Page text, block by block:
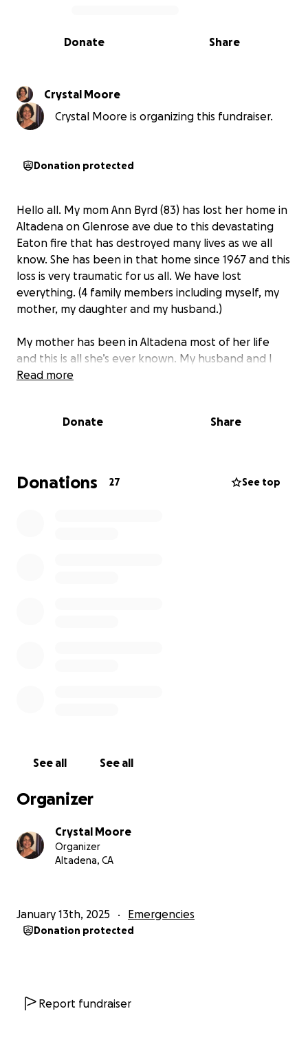
0% complete
Share
Donate
Crystal Moore
Crystal Moore is organizing this fundraiser.
Donation protected
Hello all. My mom Ann Byrd (83) has lost her home in
Altadena on Glenrose ave due to this devastating
Eaton fire that has destroyed many lives as we all
know. She has been in that home since 1967 and this
loss is very traumatic for us all. We have lost
everything. (4 family members including myself, my
mother, my daughter and my husband.)
My mother has been in Altadena most of her life
and this is all she’s ever known. My husband and I
have also been here in Altadena and Pasadena
greatly appreciated.
rebuild along with prioritizing our mental health. Our
hearts are also with our friends and families (and all
Read more
Donate Share
Donations 27 See top
See all See all
Organizer
Crystal Moore
Organizer
Altadena, CA
January 13th, 2025 Emergencies
Donation protected
Report fundraiser